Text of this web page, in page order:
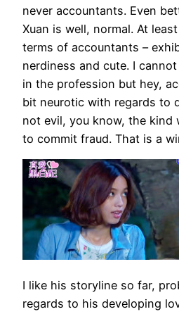
never accountants. Even
Xuan is well, normal. At
terms of accountants –
nerdiness and cute. I
in the profession but hey,
bit neurotic with regards to
not evil, you know, the kind
to commit fraud. That is a
I like his storyline so far,
regards to his developing